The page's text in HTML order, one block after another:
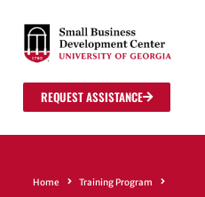
REQUEST ASSISTANCE
Home
Training Program